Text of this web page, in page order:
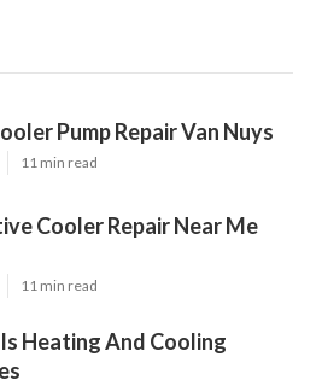
Pump Repair Van Nuys
11 min read
Cooler Repair Near Me
11 min read
Heating And Cooling